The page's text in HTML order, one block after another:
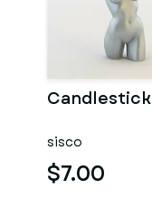
Candlestick
sisco
$7.00